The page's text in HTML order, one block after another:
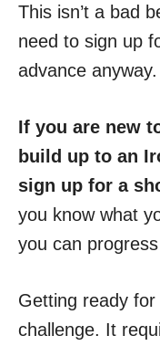
This isn’t a bad
need to sign up
advance anyway.
If you are new
build up to an
sign up for a
you know what
you can
Getting ready for
challenge. It